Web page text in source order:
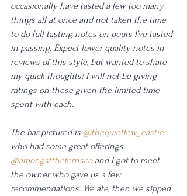
occasionally have tasted a few too many
things all at once and not taken the time
to do full tasting notes on pours I’ve tasted
in passing. Expect lower quality notes in
reviews of this style, but wanted to share
my quick thoughts! I will not be giving
ratings on these given the limited time
spent with each.
The bar pictured is @thequietfew_eastie
who had some great offerings.
@amongstthefernsco and I got to meet
the owner who gave us a few
recommendations. We ate, then we sipped